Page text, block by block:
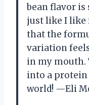
bean flavor is
just like I like
that the
variation
in my mouth.
into a
world! —Eli